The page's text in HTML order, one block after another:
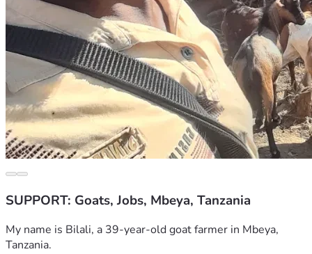
SUPPORT: Goats, Jobs, Mbeya, Tanzania
My name is Bilali, a 39-year-old goat farmer in Mbeya,
Tanzania.